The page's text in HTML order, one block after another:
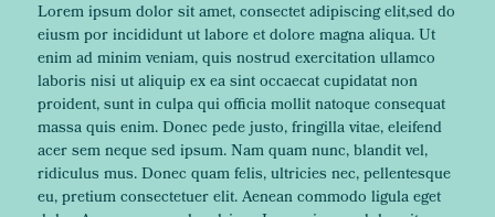
Lorem ipsum dolor sit amet, consectet adipiscing elit,sed do
eiusm por incididunt ut labore et dolore magna aliqua. Ut
enim ad minim veniam, quis nostrud exercitation ullamco
laboris nisi ut aliquip ex ea sint occaecat cupidatat non
proident, sunt in culpa qui officia mollit natoque consequat
massa quis enim. Donec pede justo, fringilla vitae, eleifend
acer sem neque sed ipsum. Nam quam nunc, blandit vel,
ridiculus mus. Donec quam felis, ultricies nec, pellentesque
eu, pretium consectetuer elit. Aenean commodo ligula eget